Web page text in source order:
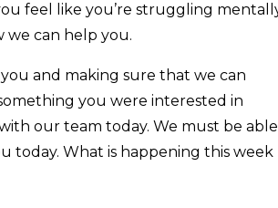
feel like you’re struggling
we can help you.
and making sure that we can
you were interested in
our team today. We must be able
today. What is happening this week